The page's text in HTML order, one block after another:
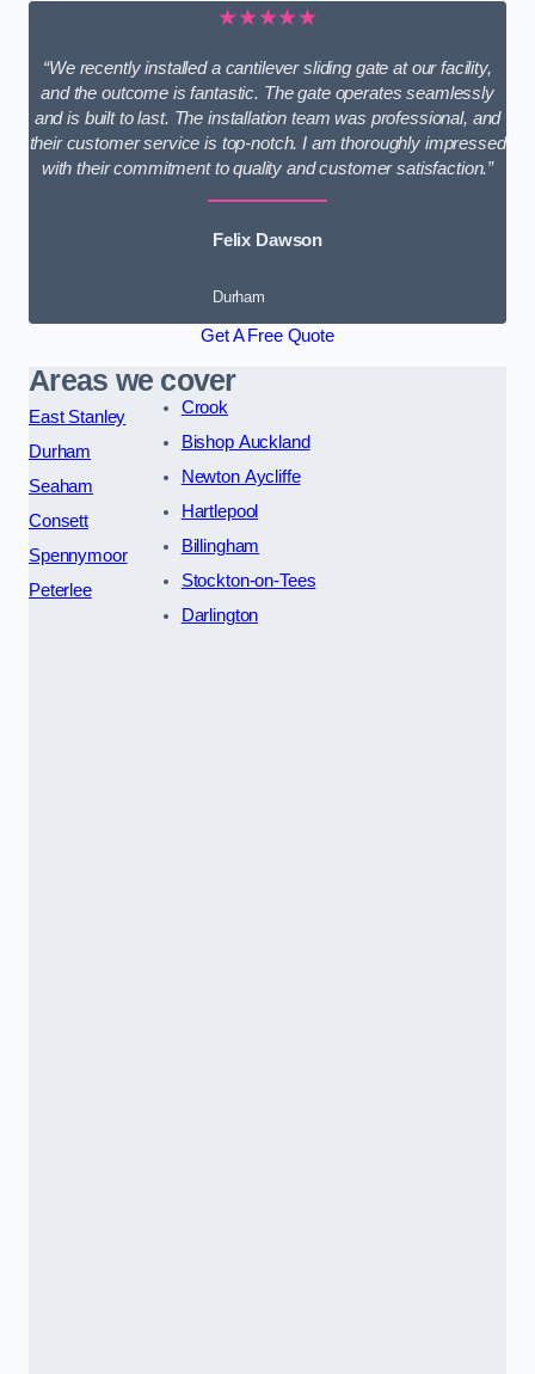
★★★★★
“We recently installed a cantilever sliding gate at our facility,
and the outcome is fantastic. The gate operates seamlessly
and is built to last. The installation team was professional, and
their customer service is top-notch. I am thoroughly impressed
with their commitment to quality and customer satisfaction.”
Felix Dawson
Durham
Get A Free Quote
Areas we cover
East Stanley
Durham
Seaham
Consett
Spennymoor
Peterlee
Crook
Bishop Auckland
Newton Aycliffe
Hartlepool
Billingham
Stockton-on-Tees
Darlington